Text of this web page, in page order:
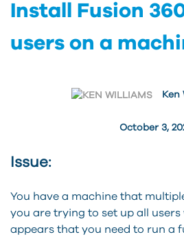
Install Fusion
users on a
October 3,
Ken
Issue:
You have a machine that
you are trying to set up all users
appears that you need to run a